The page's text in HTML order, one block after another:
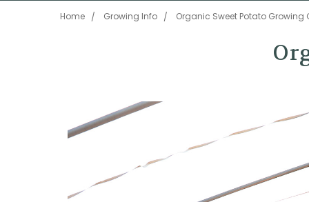
Home Growing Info Organic Sweet Potato Growing